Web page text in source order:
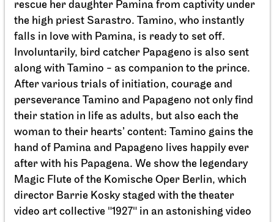
Staatsoper Stuttgart Opernhaus
La Cenerentola
01.04.2027
Fri, 02.04.2027